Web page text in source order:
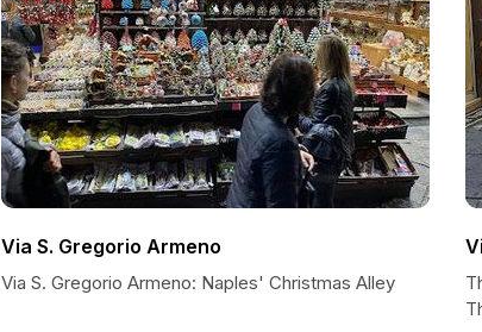
Via S. Gregorio Armeno
Via S. Gregorio Armeno: Naples' Christmas Alley